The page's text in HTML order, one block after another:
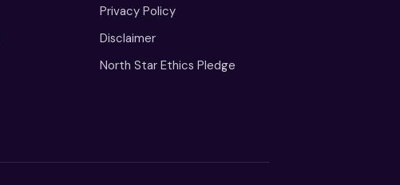
Privacy Policy
Disclaimer
North Star Ethics Pledge